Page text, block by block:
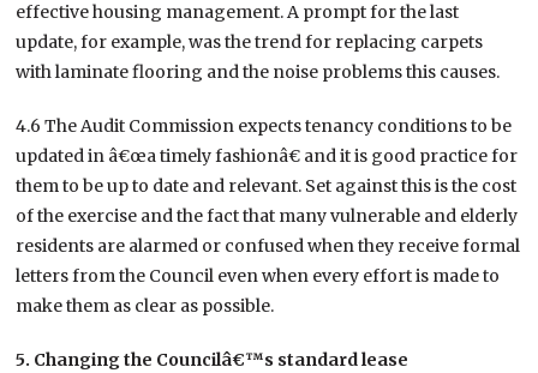
effective housing management. A prompt for the last
update, for example, was the trend for replacing carpets
with laminate flooring and the noise problems this causes.
4.6 The Audit Commission expects tenancy conditions to be
updated in â€œa timely fashionâ€ and it is good practice for
them to be up to date and relevant. Set against this is the cost
of the exercise and the fact that many vulnerable and elderly
residents are alarmed or confused when they receive formal
letters from the Council even when every effort is made to
make them as clear as possible.
5. Changing the Councilâ€™s standard lease